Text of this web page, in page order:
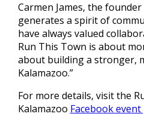
Carmen James, the
generates a spirit of
have always valued
Run This Town is about
about building a stronger,
Kalamazoo.”
For more details, visit the
Kalamazoo Facebook event